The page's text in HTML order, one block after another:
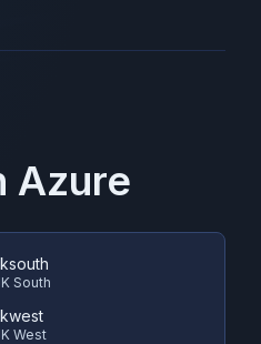
Azure
South
West